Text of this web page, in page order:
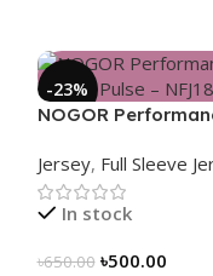
-23%
NOGOR
Jersey, Full Sleeve
In stock
৳650.00 ৳500.00